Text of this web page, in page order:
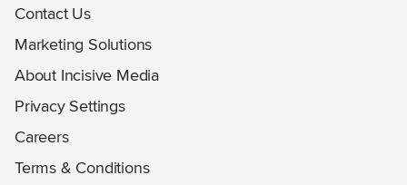
Contact Us
Marketing Solutions
About Incisive Media
Privacy Settings
Careers
Terms & Conditions